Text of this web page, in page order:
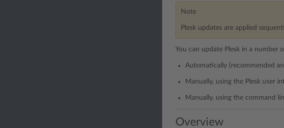
Note
Plesk updates are applied
You can update Plesk in a number
Automatically (recommended
Manually, using the Plesk user
Manually, using the command
Overview